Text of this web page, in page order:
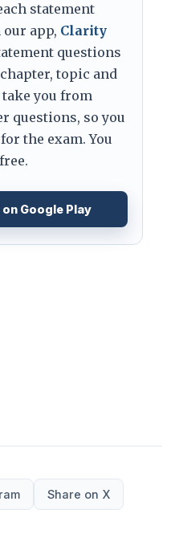
statement
our app, Clarity
questions
topic and
you from
questions, so you
the exam. You
Google Play
Share on X